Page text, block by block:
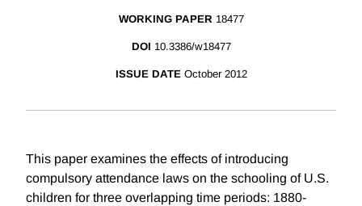
WORKING PAPER 18477
DOI 10.3386/w18477
ISSUE DATE October 2012
This paper examines the effects of introducing
compulsory attendance laws on the schooling of U.S.
children for three overlapping time periods: 1880-